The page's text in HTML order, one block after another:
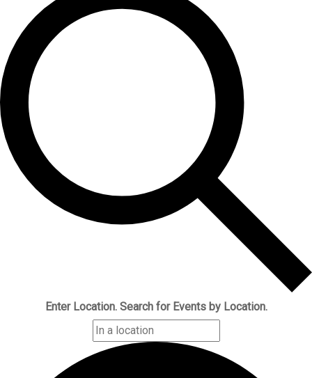
Enter Location. Search for Events by Location.